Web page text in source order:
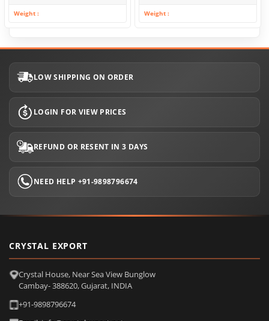
Weight Weight
LOW SHIPPING ON ORDER
LOGIN FOR VIEW PRICES
REFUND OR RESENT IN 3 DAYS
NEED HELP +91-9898796674
CRYSTAL EXPORT
Crystal House, Near Sea View Bunglow
Cambay- 388620, Gujarat, INDIA
+91-9898796674